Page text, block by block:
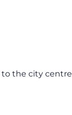
to the city centre